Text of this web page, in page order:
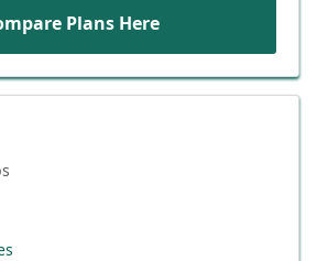
Plans Here